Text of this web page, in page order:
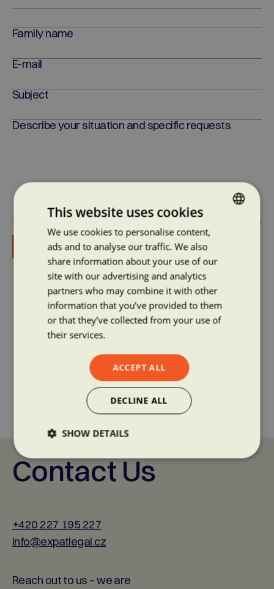
Family name
E-mail
Subject
Describe your situation and specific requests
Consent to the processing of personal data
Contact Us
+420 227 195 227
info@expatlegal.cz
Reach out to us – we are
CZECH
This website uses cookies
We use cookies to personalise content,
ads and to analyse our traffic. We also
share information about your use of our
site with our advertising and analytics
partners who may combine it with other
information that you’ve provided to them
or that they’ve collected from your use of
their services.
ACCEPT ALL
DECLINE ALL
SHOW DETAILS